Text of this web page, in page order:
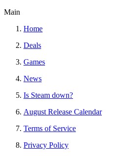
Main
Home
Deals
Games
News
Is Steam down?
August Release Calendar
Terms of Service
Privacy Policy